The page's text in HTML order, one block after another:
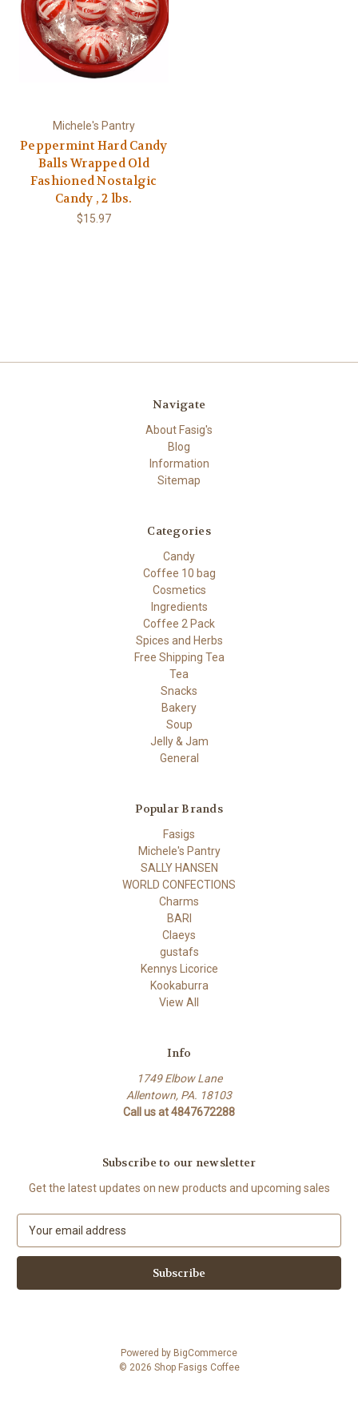
Michele's Pantry
Peppermint Hard Candy
Balls Wrapped Old
Fashioned Nostalgic
Candy , 2 lbs.
$15.97
Navigate
About Fasig's
Blog
Information
Sitemap
Categories
Candy
Coffee 10 bag
Cosmetics
Ingredients
Coffee 2 Pack
Spices and Herbs
Free Shipping Tea
Tea
Snacks
Bakery
Soup
Jelly & Jam
General
Popular Brands
Fasigs
Michele's Pantry
SALLY HANSEN
WORLD CONFECTIONS
Charms
BARI
Claeys
gustafs
Kennys Licorice
Kookaburra
View All
Info
1749 Elbow Lane
Allentown, PA. 18103
Call us at 4847672288
Subscribe to our newsletter
Get the latest updates on new products and upcoming sales
a
l
Powered by BigCommerce
© 2026 Shop Fasigs Coffee